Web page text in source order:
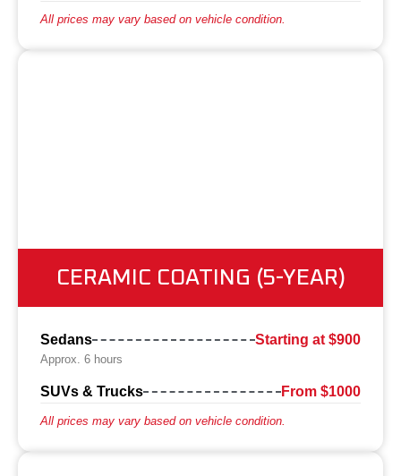
All prices may vary based on vehicle condition.
CERAMIC COATING (5-YEAR)
Sedans Starting at $900
Approx. 6 hours
SUVs & Trucks From $1000
All prices may vary based on vehicle condition.